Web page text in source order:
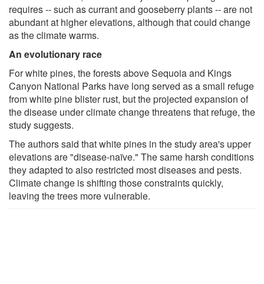
requires -- such as currant and gooseberry plants -- are not
abundant at higher elevations, although that could change
as the climate warms.
An evolutionary race
For white pines, the forests above Sequoia and Kings
Canyon National Parks have long served as a small refuge
from white pine blister rust, but the projected expansion of
the disease under climate change threatens that refuge, the
study suggests.
The authors said that white pines in the study area's upper
elevations are "disease-naïve." The same harsh conditions
they adapted to also restricted most diseases and pests.
Climate change is shifting those constraints quickly,
leaving the trees more vulnerable.